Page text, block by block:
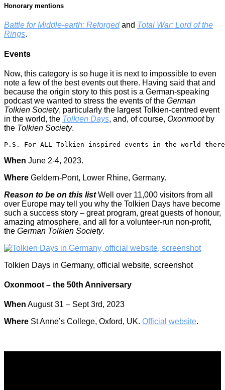
Honorary mentions
Battle for Middle-earth: Reforgedand Total War: Lord of the
Rings.
Events
Now, this category is so huge it is next to impossible to even
note a few of the best events out there. Having said that and
because the origin story to this post is a German-speaking
podcast we wanted to stress the events of the German
Tolkien Society, particularly the largest Tolkien-centred event
in the world, the Tolkien Days, and, of course, Oxonmootby
the Tolkien Society.
P.S. For ALL Tolkien-inspired events in the world
When June 2-4, 2023.
Where Geldern-Pont, Lower Rhine, Germany.
Reason to be on this listWell over 11,000 visitors from all
over Europe may tell you why the Tolkien Days have become
such a success story – great program, great guests of honour,
amazing atmosphere, and all for a volunteer-run non-profit,
the German Tolkien Society.
Tolkien Days in Germany, official website, screenshot
Oxonmoot – the 50th Anniversary
When August 31 – Sept 3rd, 2023
Where St Anne’s College, Oxford, UK. Official website.